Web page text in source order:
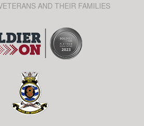
AND THEIR FAMILIES